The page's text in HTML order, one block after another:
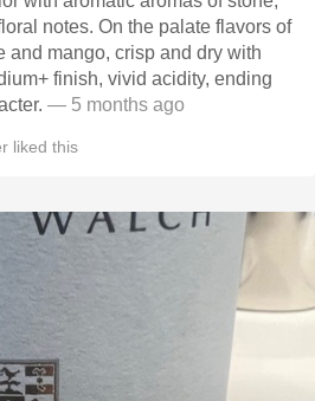
notes. On the palate flavors of
and mango, crisp and dry with
finish, vivid acidity, ending
— 5 months ago
liked this